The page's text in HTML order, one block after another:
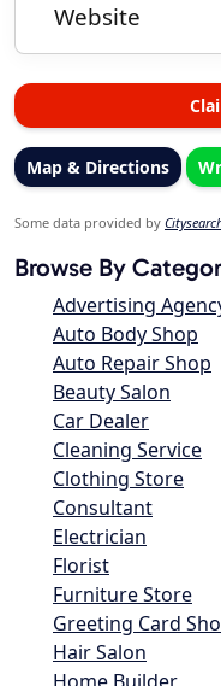
Website
Map & Directions
Some data provided by
Browse By
Advertising
Auto Body Shop
Auto Repair Shop
Beauty Salon
Car Dealer
Cleaning Service
Clothing Store
Consultant
Electrician
Florist
Furniture Store
Greeting Card
Hair Salon